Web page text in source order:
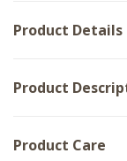
Product Details
Product
Product Care